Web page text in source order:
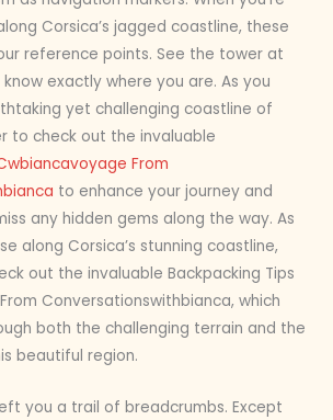
Corsica’s jagged coastline, these
reference points. See the tower at
exactly where you are. As you
yet challenging coastline of
to check out the invaluable
From
to enhance your journey and
any hidden gems along the way. As
along Corsica’s stunning coastline,
out the invaluable Backpacking Tips
Conversationswithbianca, which
both the challenging terrain and the
beautiful region.
you a trail of breadcrumbs. Except